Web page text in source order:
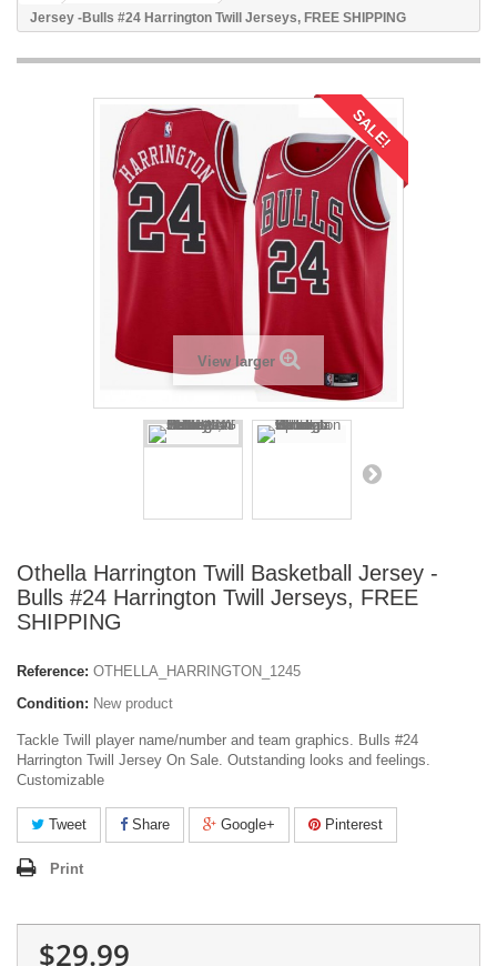
Jersey -Bulls #24 Harrington Twill Jerseys, FREE SHIPPING
SALE!
View larger
Othella Harrington Twill Basketball Jersey -
Bulls #24 Harrington Twill Jerseys, FREE
SHIPPING
Reference: OTHELLA_HARRINGTON_1245
Condition: New product
Tackle Twill player name/number and team graphics. Bulls #24
Harrington Twill Jersey On Sale. Outstanding looks and feelings.
Customizable
Tweet Share Google+ Pinterest
Print
$29.99